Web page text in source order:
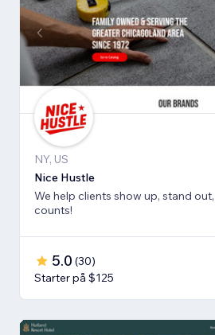
NY, US
Nice Hustle
We help clients show up, stand
counts!
5.0 (30)
Starter på $125